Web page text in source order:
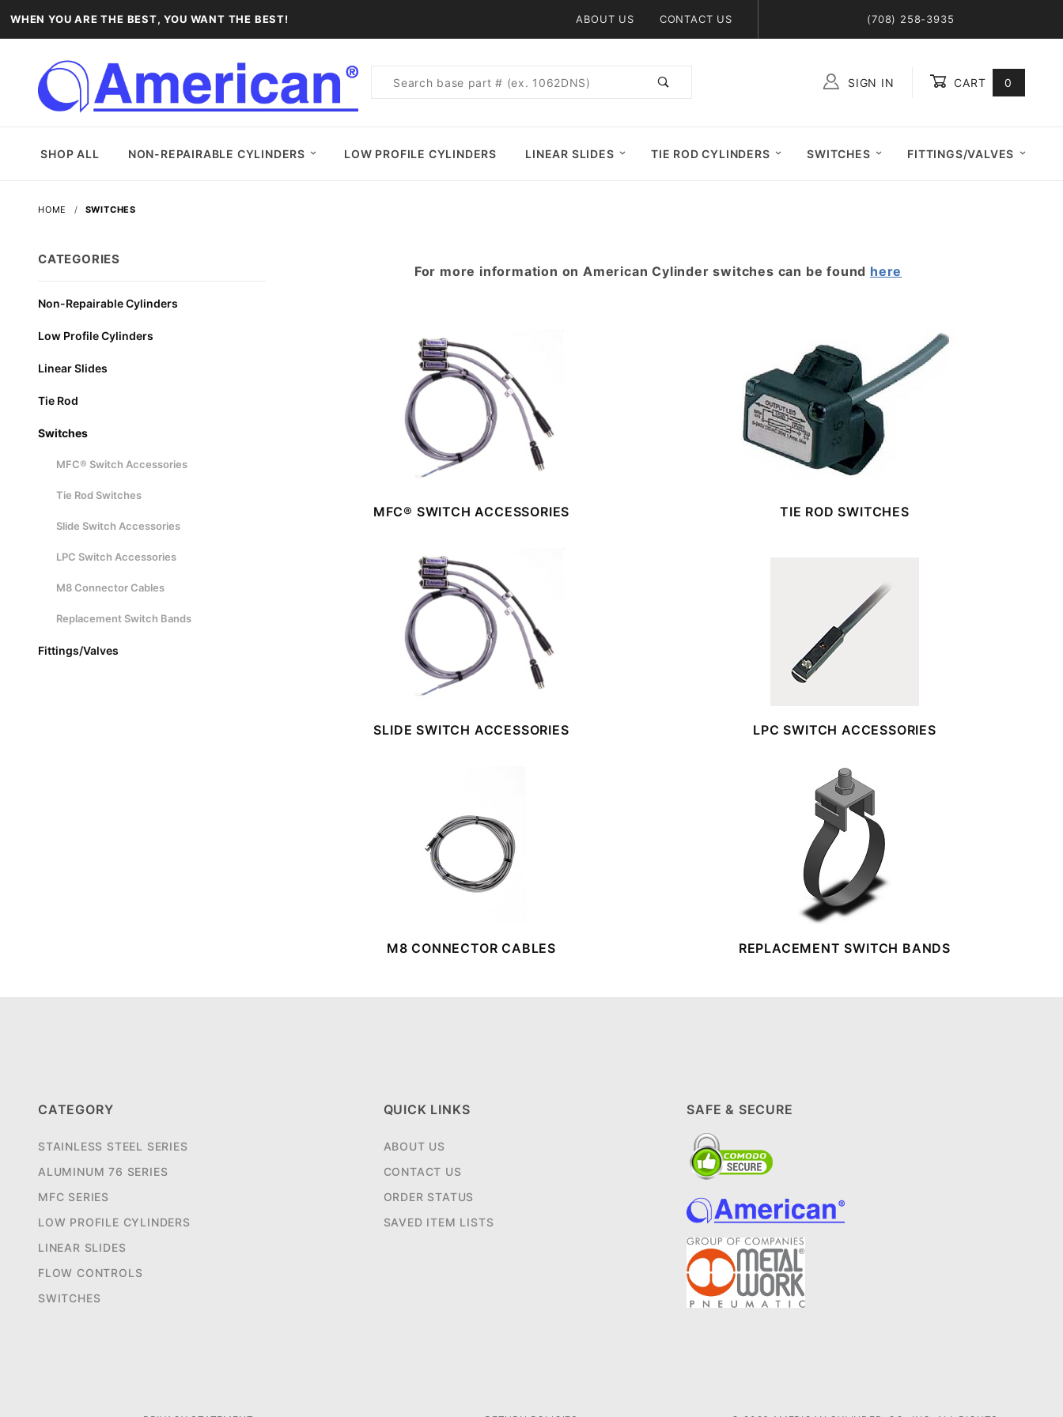
WHEN YOU ARE THE BEST, YOU WANT THE BEST! ABOUT US CONTACT US (708) 258-3935
Product
SIGN IN CART 0
SHOP ALL NON-REPAIRABLE CYLINDERS LOW PROFILE CYLINDERS LINEAR SLIDES TIE ROD CYLINDERS SWITCHES FITTINGS/VALVES
HOME SWITCHES
For more information on American Cylinder switches can be found here
MFC® SWITCH ACCESSORIES TIE ROD SWITCHES
SLIDE SWITCH ACCESSORIES LPC SWITCH ACCESSORIES
M8 CONNECTOR CABLES REPLACEMENT SWITCH BANDS
CATEGORIES
Non-Repairable Cylinders
Low Profile Cylinders
Linear Slides
Tie Rod
Switches
MFC® Switch Accessories
Tie Rod Switches
Slide Switch Accessories
LPC Switch Accessories
M8 Connector Cables
Replacement Switch Bands
Fittings/Valves
CATEGORY
STAINLESS STEEL SERIES
ALUMINUM 76 SERIES
MFC SERIES
LOW PROFILE CYLINDERS
LINEAR SLIDES
FLOW CONTROLS
SWITCHES
QUICK LINKS
ABOUT US
CONTACT US
ORDER STATUS
SAVED ITEM LISTS
SAFE & SECURE